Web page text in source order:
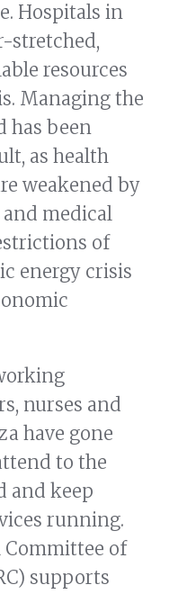
Hospitals in
stretched,
resources
Managing the
has been
as health
weakened by
medical
of
energy crisis
nurses and
have gone
to the
and keep
running.
of
supports